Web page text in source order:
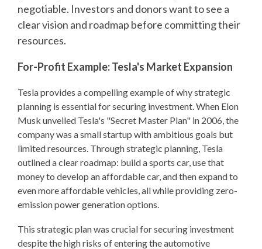
negotiable. Investors and donors want to see a
clear vision and roadmap before committing their
resources.
For-Profit Example: Tesla's Market Expansion
Tesla provides a compelling example of why strategic
planning is essential for securing investment. When Elon
Musk unveiled Tesla's "Secret Master Plan" in 2006, the
company was a small startup with ambitious goals but
limited resources. Through strategic planning, Tesla
outlined a clear roadmap: build a sports car, use that
money to develop an affordable car, and then expand to
even more affordable vehicles, all while providing zero-
emission power generation options.
This strategic plan was crucial for securing investment
despite the high risks of entering the automotive